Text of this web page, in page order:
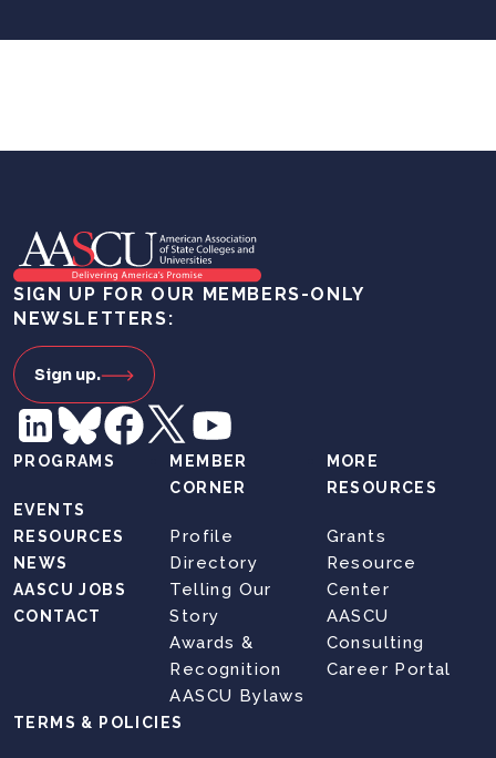
SIGN UP FOR OUR MEMBERS-ONLY
NEWSLETTERS:
Sign up.
PROGRAMS
EVENTS
RESOURCES
NEWS
AASCU JOBS
CONTACT
MEMBER
CORNER
Profile
Directory
Telling Our
Story
Awards &
Recognition
AASCU Bylaws
MORE
RESOURCES
Grants
Resource
Center
AASCU
Consulting
Career Portal
TERMS & POLICIES